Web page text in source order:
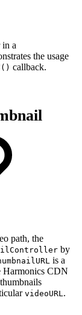
in a
the usage
callback.
path, the
by
is a
Harmonics CDN
videoURL .